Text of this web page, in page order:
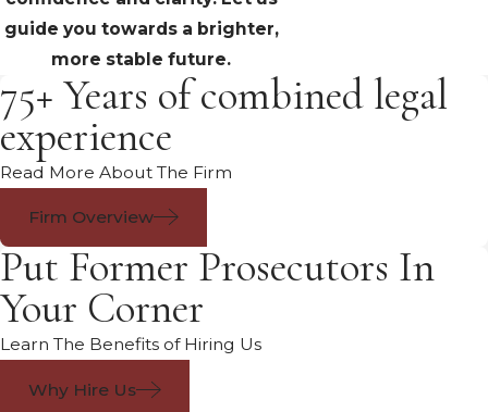
guide you towards a brighter,
more stable future.
75+ Years of combined legal
experience
Read More About The Firm
Firm Overview
Put Former Prosecutors In
Your Corner
Learn The Benefits of Hiring Us
Why Hire Us